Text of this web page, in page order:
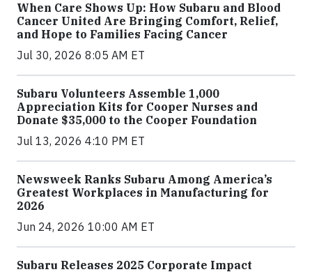
When Care Shows Up: How Subaru and Blood
Cancer United Are Bringing Comfort, Relief,
and Hope to Families Facing Cancer
Jul 30, 2026 8:05 AM ET
Subaru Volunteers Assemble 1,000
Appreciation Kits for Cooper Nurses and
Donate $35,000 to the Cooper Foundation
Jul 13, 2026 4:10 PM ET
Newsweek Ranks Subaru Among America’s
Greatest Workplaces in Manufacturing for
2026
Jun 24, 2026 10:00 AM ET
Subaru Releases 2025 Corporate Impact